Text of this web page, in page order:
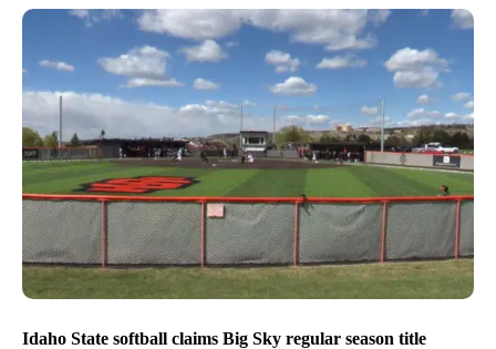
Idaho State softball claims Big Sky regular season title